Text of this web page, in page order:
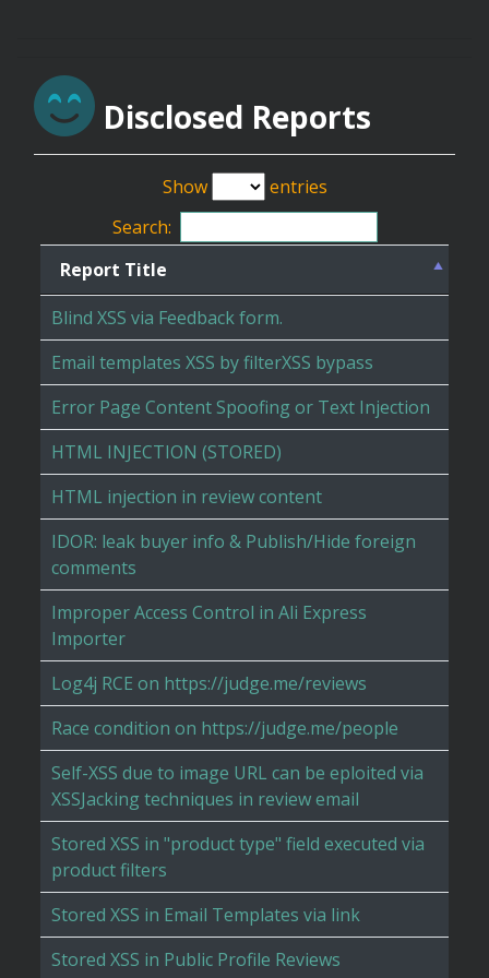
Disclosed Reports
Show
entries
Search:
Report Title
Blind XSS via Feedback form.
Email templates XSS by filterXSS bypass
Error Page Content Spoofing or Text Injection
HTML INJECTION (STORED)
HTML injection in review content
IDOR: leak buyer info & Publish/Hide foreign
comments
Improper Access Control in Ali Express
Importer
Log4j RCE on https://judge.me/reviews
Race condition on https://judge.me/people
Self-XSS due to image URL can be eploited via
XSSJacking techniques in review email
Stored XSS in "product type" field executed via
product filters
Stored XSS in Email Templates via link
Stored XSS in Public Profile Reviews